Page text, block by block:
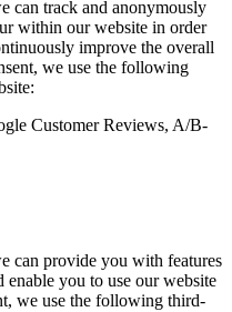
can track and anonymously
within our website in order
improve the overall
we use the following
Customer Reviews, A/B-
can provide you with features
enable you to use our website
we use the following third-